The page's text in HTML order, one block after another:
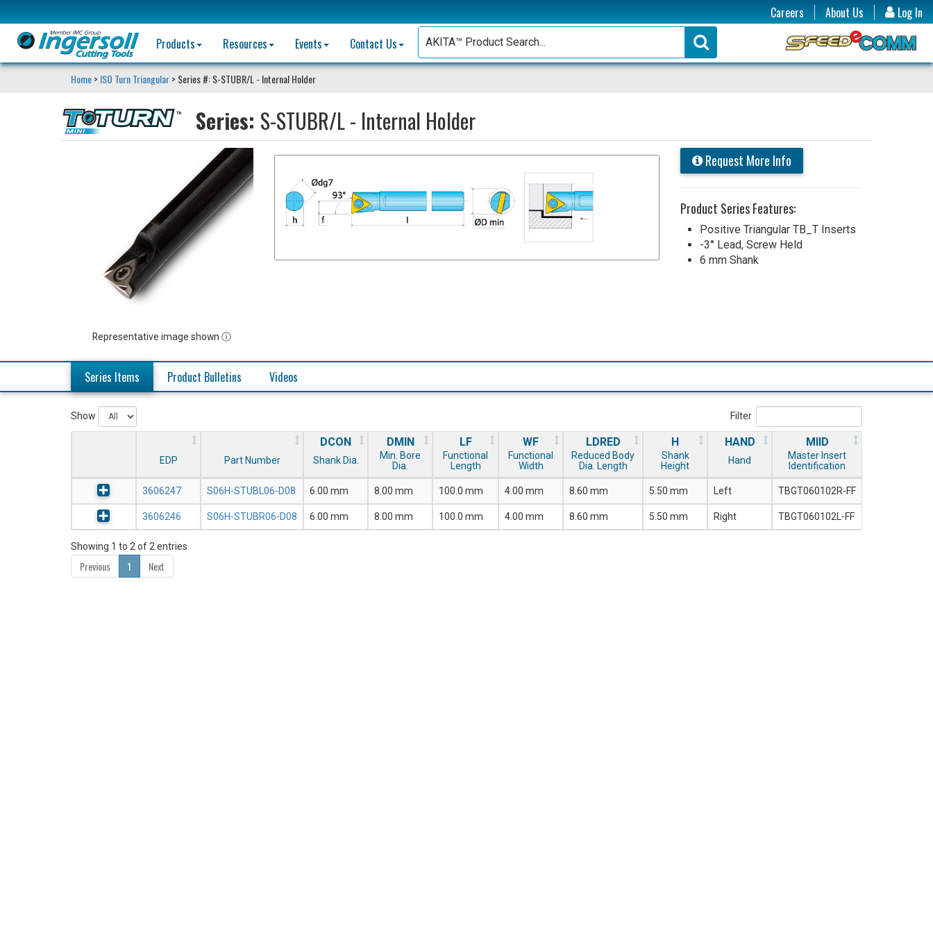
Log In
Careers
About Us
Products
Resources Events Contact Us
Home> ISO Turn Triangular> Series #: S-STUBR/L - Internal Holder
Series: S-STUBR/L - Internal Holder
Representative image shown ⓘ
Request More Info
Product Series Features:
Positive Triangular TB_T Inserts
-3° Lead, Screw Held
6 mm Shank
Series Items Product Bulletins Videos
Show Filter
EDP Part Number
DCON
Shank Dia.
DMIN
Min. Bore
Dia.
LF
Functional
Length
WF
Functional
Width
LDRED
Reduced Body
Dia. Length
H
Shank
Height
HAND
Hand
MIID
Master Insert
Identification
3606247 S06H-STUBL06-D08 6.00 mm 8.00 mm 100.0 mm 4.00 mm 8.60 mm 5.50 mm Left TBGT060102R-FF
3606246 S06H-STUBR06-D08 6.00 mm 8.00 mm 100.0 mm 4.00 mm 8.60 mm 5.50 mm Right TBGT060102L-FF
Showing 1 to 2 of 2 entries
Previous 1 Next